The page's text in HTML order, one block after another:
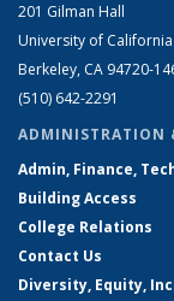
201 Gilman Hall
University of California
Berkeley, CA 94720-
(510) 642-2291
ADMINISTRATION
Admin, Finance,
Building Access
College Relations
Contact Us
Diversity, Equity,